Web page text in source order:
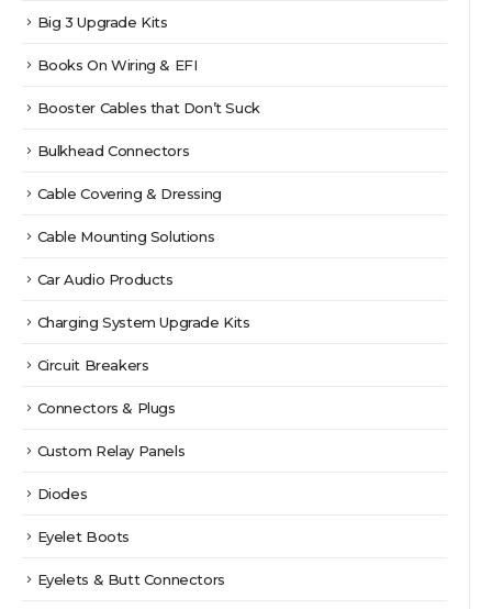
Big 3 Upgrade Kits
Books On Wiring & EFI
Booster Cables that Don’t Suck
Bulkhead Connectors
Cable Covering & Dressing
Cable Mounting Solutions
Car Audio Products
Charging System Upgrade Kits
Circuit Breakers
Connectors & Plugs
Custom Relay Panels
Diodes
Eyelet Boots
Eyelets & Butt Connectors